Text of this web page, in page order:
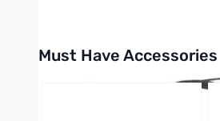
Must Have Accessories